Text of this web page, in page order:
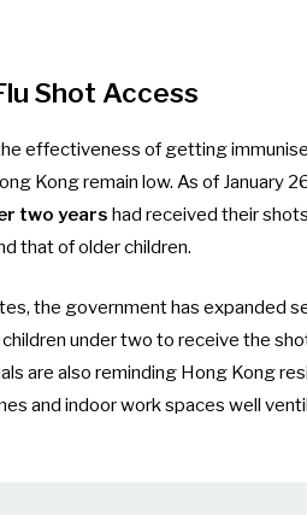
Shot Access
effectiveness of getting
Kong remain low. As of January
two years had received their
that of older children.
the government has expanded
under two to receive the
are also reminding Hong Kong
and indoor work spaces well